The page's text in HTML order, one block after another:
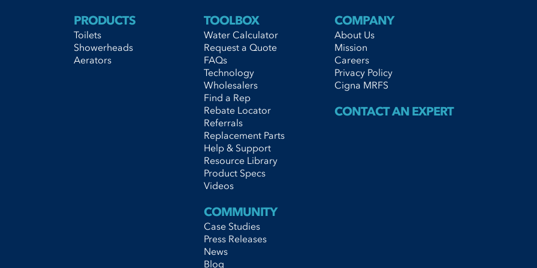
form"]
form"]form"]form"]
PRODUCTS
Toilets
Showerheads
Aerators
TOOLBOX
Water Calculator
Request a Quote
FAQs
Technology
Wholesalers
Find a Rep
Rebate Locator
Referrals
Replacement Parts
Help & Support
Resource Library
Product Specs
Videos
COMMUNITY
Case Studies
Press Releases
News
Blog
COMPANY
About Us
Mission
Careers
Privacy Policy
Cigna MRFS
CONTACT AN EXPERT